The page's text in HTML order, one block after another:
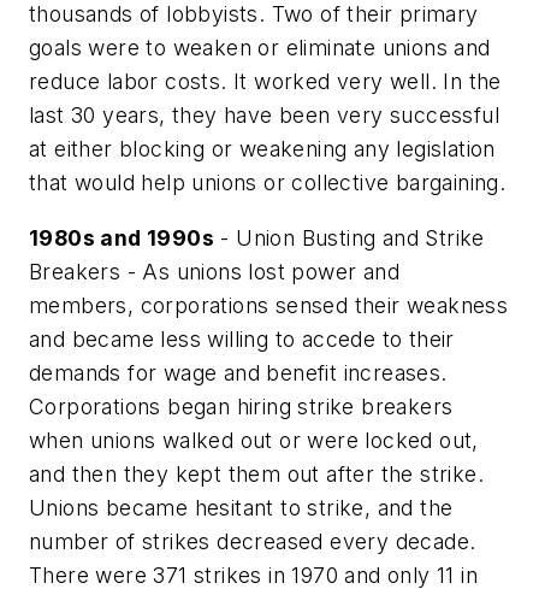
thousands of lobbyists. Two of their primary
goals were to weaken or eliminate unions and
reduce labor costs. It worked very well. In the
last 30 years, they have been very successful
at either blocking or weakening any legislation
that would help unions or collective bargaining.
1980s and 1990s - Union Busting and Strike
Breakers - As unions lost power and
members, corporations sensed their weakness
and became less willing to accede to their
demands for wage and benefit increases.
Corporations began hiring strike breakers
when unions walked out or were locked out,
and then they kept them out after the strike.
Unions became hesitant to strike, and the
number of strikes decreased every decade.
There were 371 strikes in 1970 and only 11 in